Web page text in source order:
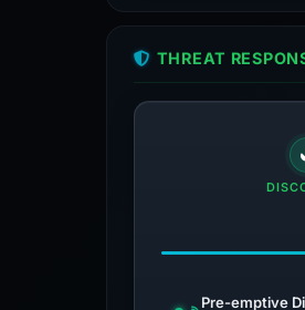
THREAT
Pre-emptive